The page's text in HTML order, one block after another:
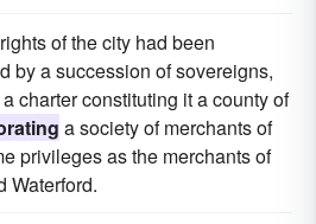
of the city had been
by a succession of sovereigns,
charter constituting it a county of
a society of merchants of
privileges as the merchants of
Waterford.